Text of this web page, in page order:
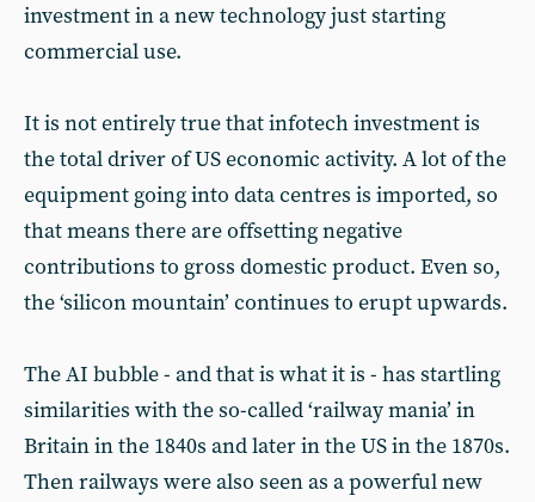
investment in a new technology just starting
commercial use.
It is not entirely true that infotech investment is
the total driver of US economic activity. A lot of the
equipment going into data centres is imported, so
that means there are offsetting negative
contributions to gross domestic product. Even so,
the ‘silicon mountain’ continues to erupt upwards.
The AI bubble - and that is what it is - has startling
similarities with the so-called ‘railway mania’ in
Britain in the 1840s and later in the US in the 1870s.
Then railways were also seen as a powerful new